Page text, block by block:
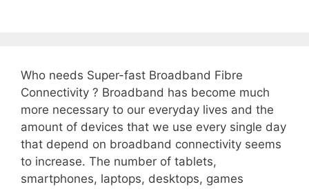
Who needs Super-fast Broadband Fibre
Connectivity ? Broadband has become much
more necessary to our everyday lives and the
amount of devices that we use every single day
that depend on broadband connectivity seems
to increase. The number of tablets,
smartphones, laptops, desktops, games